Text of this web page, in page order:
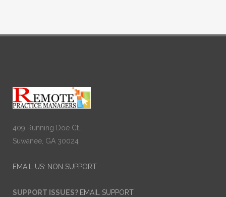
409 Running Doe Ct.,
Suwanee, GA 30024
EMAIL US: NON SUPPORT
SUPPORT ISSUES? EMAIL SUPPORT